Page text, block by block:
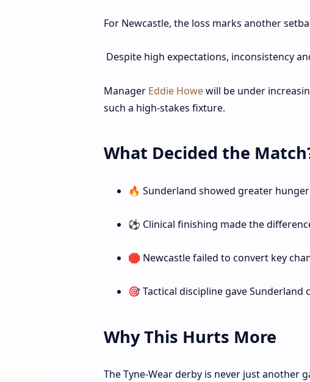
For Newcastle, the loss marks another
Despite high expectations, inconsistency
Manager Eddie Howewill be under
such a high-stakes fixture.
What Decided the
🔥 Sunderland showed greater
⚽ Clinical finishing made the
🛑 Newcastle failed to convert key
🎯 Tactical discipline gave Sunderland
Why This Hurts More
The Tyne-Wear derby is never just another